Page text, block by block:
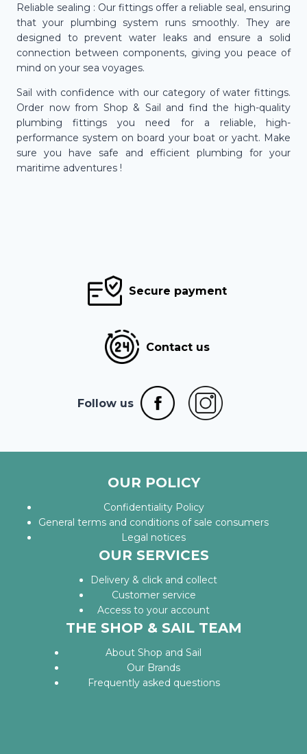
Reliable sealing : Our fittings offer a reliable seal, ensuring
that your plumbing system runs smoothly. They are
designed to prevent water leaks and ensure a solid
connection between components, giving you peace of
mind on your sea voyages.
Sail with confidence with our category of water fittings.
Order now from Shop & Sail and find the high-quality
plumbing fittings you need for a reliable, high-
performance system on board your boat or yacht. Make
sure you have safe and efficient plumbing for your
maritime adventures !
Secure payment
Contact us
Follow us
OUR POLICY
Confidentiality Policy
General terms and conditions of sale consumers
Legal notices
OUR SERVICES
Delivery & click and collect
Customer service
Access to your account
THE SHOP & SAIL TEAM
About Shop and Sail
Our Brands
Frequently asked questions